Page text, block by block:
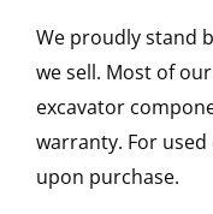
We proudly stand
we sell. Most of
excavator
warranty. For
upon purchase.